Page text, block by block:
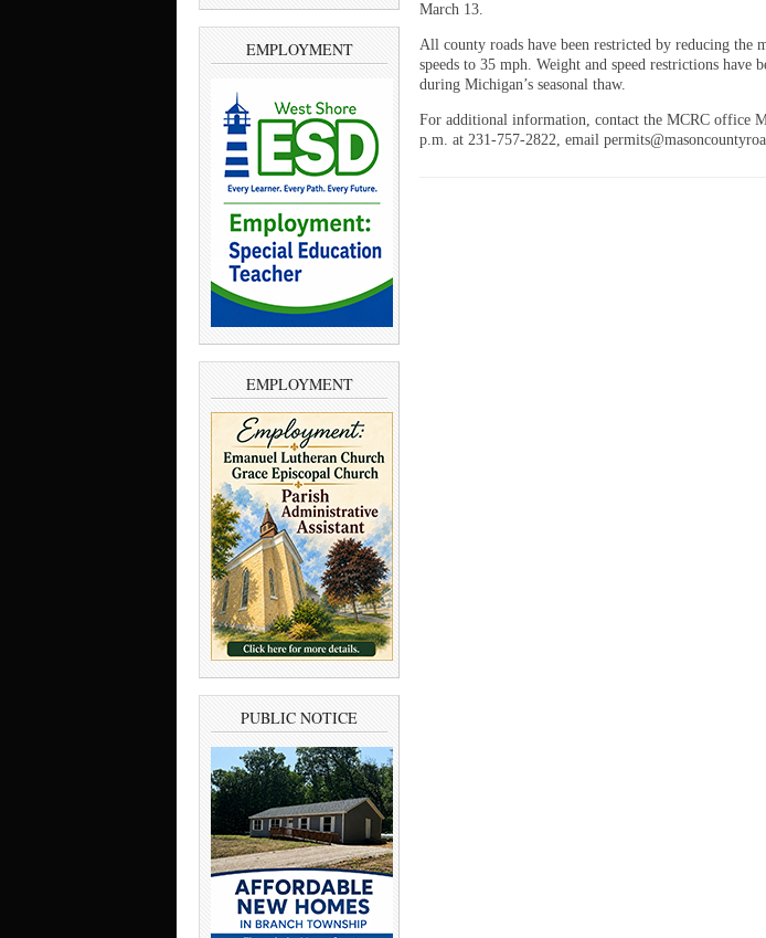
EMPLOYMENT
EMPLOYMENT
PUBLIC NOTICE
March 13.
All county roads have been restricted by reducing the
speeds to 35 mph. Weight and speed restrictions have
during Michigan’s seasonal thaw.
For additional information, contact the MCRC office
p.m. at 231-757-2822, email